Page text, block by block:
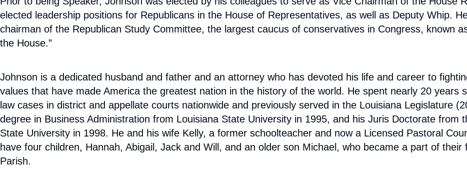
elected leadership positions for Republicans in the House of Representatives, as well as Deputy Whip.
chairman of the Republican Study Committee, the largest caucus of conservatives in Congress, known
the House.”
Johnson is a dedicated husband and father and an attorney who has devoted his life and career to
values that have made America the greatest nation in the history of the world. He spent nearly 20 years
law cases in district and appellate courts nationwide and previously served in the Louisiana Legislature
degree in Business Administration from Louisiana State University in 1995, and his Juris Doctorate from
State University in 1998. He and his wife Kelly, a former schoolteacher and now a Licensed Pastoral
have four children, Hannah, Abigail, Jack and Will, and an older son Michael, who became a part of
Parish.